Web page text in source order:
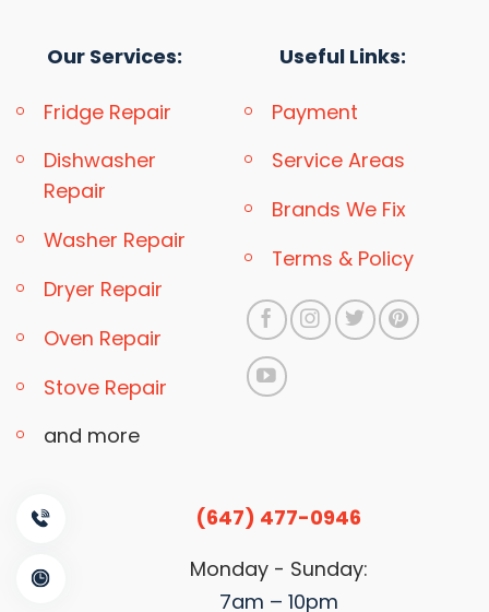
Our Services:
Fridge Repair
Dishwasher
Repair
Washer Repair
Dryer Repair
Oven Repair
Stove Repair
and more
Useful Links:
Payment
Service Areas
Brands We Fix
Terms & Policy
(647) 477-0946
Monday - Sunday:
7am – 10pm